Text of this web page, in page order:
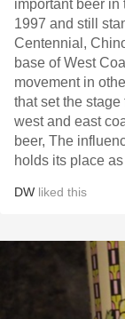
important beer in
1997 and still
Centennial,
base of West
movement in
that set the stage for
west and east
beer, The
holds its place
DW liked this